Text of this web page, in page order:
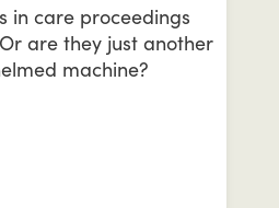
in care proceedings
are they just another
machine?